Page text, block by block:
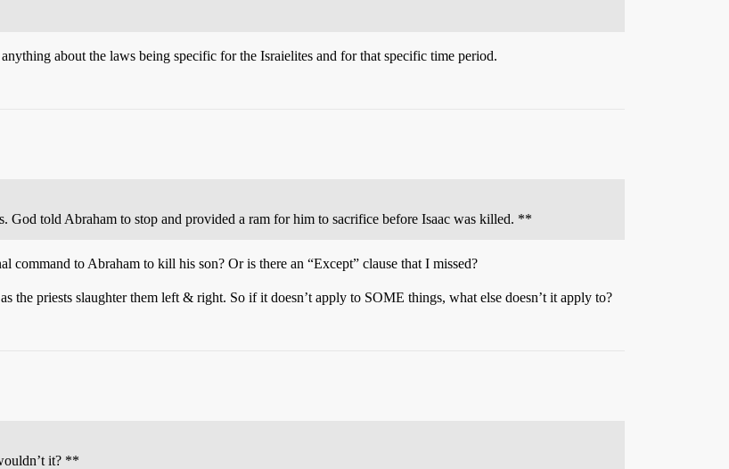
about the laws being specific for the Israielites and for that specific time period.
God told Abraham to stop and provided a ram for him to sacrifice before Isaac was killed. **
to Abraham to kill his son? Or is there an “Except” clause that I missed?
the priests slaughter them left & right. So if it doesn’t apply to SOME things, what else doesn’t it apply to?
it? **